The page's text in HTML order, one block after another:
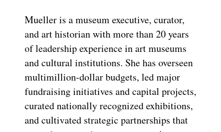
Mueller is a museum executive, curator,
and art historian with more than 20 years
of leadership experience in art museums
and cultural institutions. She has overseen
multimillion-dollar budgets, led major
fundraising initiatives and capital projects,
curated nationally recognized exhibitions,
and cultivated strategic partnerships that